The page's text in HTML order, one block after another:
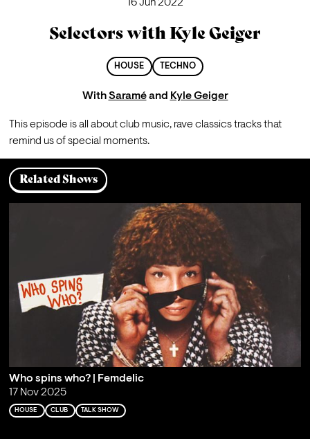
16 Jun 2022
Selectors with Kyle Geiger
HOUSE TECHNO
WithSaramé and Kyle Geiger
This episode is all about club music, rave classics tracks that
remind us of special moments.
Related Shows
Who spins who? | Femdelic
17 Nov 2025
HOUSE CLUB TALK SHOW